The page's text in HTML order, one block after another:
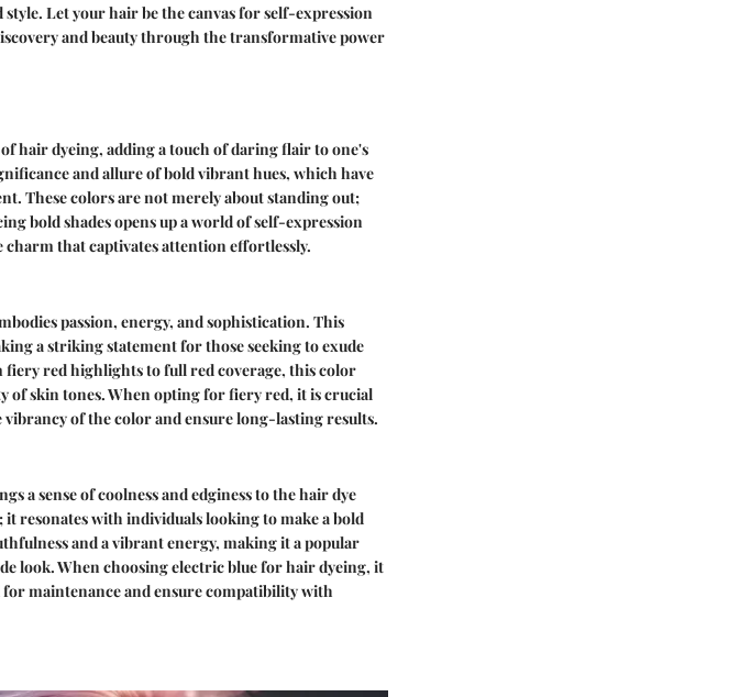
Let your hair be the canvas for self-expression
and beauty through the transformative power
hair dyeing, adding a touch of daring flair to one's
and allure of bold vibrant hues, which have
These colors are not merely about standing out;
bold shades opens up a world of self-expression
that captivates attention effortlessly.
passion, energy, and sophistication. This
a striking statement for those seeking to exude
red highlights to full red coverage, this color
of skin tones. When opting for fiery red, it is crucial
of the color and ensure long-lasting results.
a sense of coolness and edginess to the hair dye
resonates with individuals looking to make a bold
and a vibrant energy, making it a popular
look. When choosing electric blue for hair dyeing, it
maintenance and ensure compatibility with